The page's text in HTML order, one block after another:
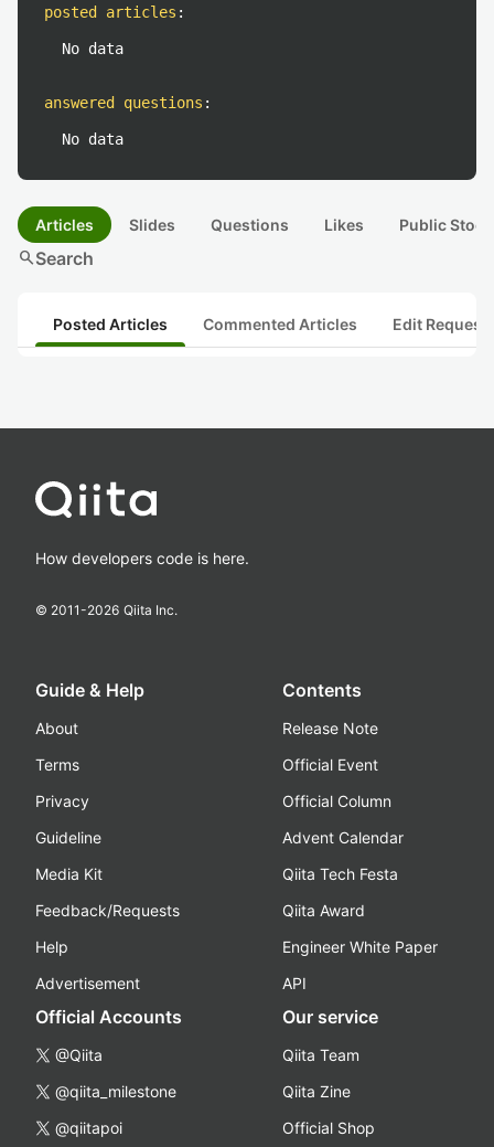
posted articles :
No data
answered questions :
No data
Articles Slides Questions Likes Public
searchSearch
Posted Articles Commented Articles Edit
How developers code is here.
© 2011-2026 Qiita Inc.
Guide & Help
About
Terms
Privacy
Guideline
Media Kit
Feedback/Requests
Help
Advertisement
Contents
Release Note
Official Event
Official Column
Advent Calendar
Qiita Tech Festa
Qiita Award
Engineer White Paper
API
Official Accounts
@Qiita
@qiita_milestone
@qiitapoi
Our service
Qiita Team
Qiita Zine
Official Shop